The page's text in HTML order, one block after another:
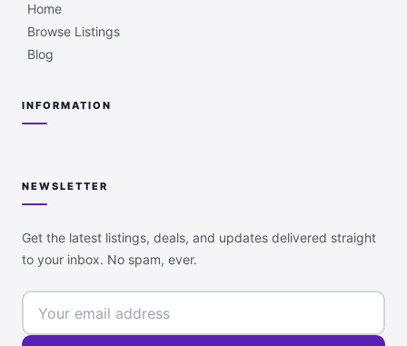
Home
Browse Listings
Blog
INFORMATION
NEWSLETTER
Get the latest listings, deals, and updates delivered straight
to your inbox. No spam, ever.